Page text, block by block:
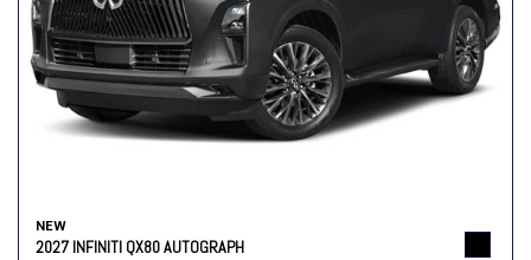
NEW
2027 INFINITI QX80 AUTOGRAPH